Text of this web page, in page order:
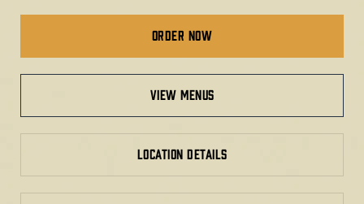
Order Now
view menus
LOCATION DETAILS